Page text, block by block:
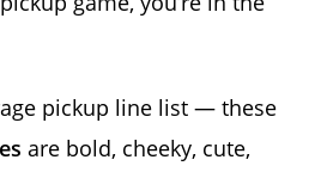
pickup line list — these
are bold, cheeky, cute,